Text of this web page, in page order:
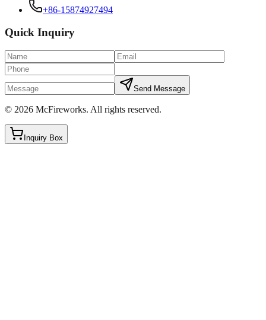
+86-15874927494
Quick Inquiry
Send Message
© 2026 McFireworks. All rights reserved.
Inquiry Box